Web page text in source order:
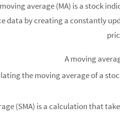
average (MA) is a stock
data by creating a constantly
A moving
the moving average of a
(SMA) is a calculation that